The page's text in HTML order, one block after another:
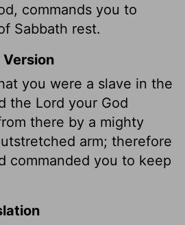
commands you to
Sabbath rest.
Version
you were a slave in the
the Lord your God
there by a mighty
arm; therefore
commanded you to keep